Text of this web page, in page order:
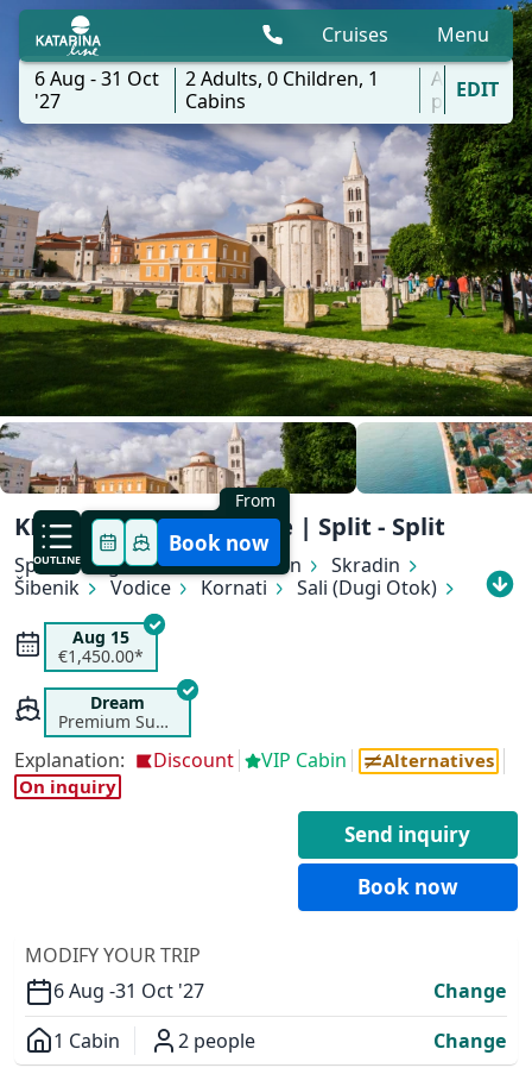
Cruises Menu
✕
6 Aug - 31 Oct
'27
2Adults,0 Children, 1
Cabins
All
portsEDIT
OUTLINE
From
Book now
KL4 Nature and Culture | Split - Split
Split Rogoznica Primošten
Skradin
Šibenik
Vodice Kornati
Sali (Dugi Otok)
Zlarin
Aug 15
€1,450.00*
Dream
Premium Superior
Explanation: Discount VIP Cabin
Alternatives
On inquiry
Send inquiry
Book now
MODIFY YOUR TRIP
6 Aug -31 Oct '27
Change
1 Cabin
2 people
Change